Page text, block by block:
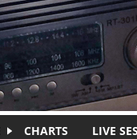
CHARTS LIVE